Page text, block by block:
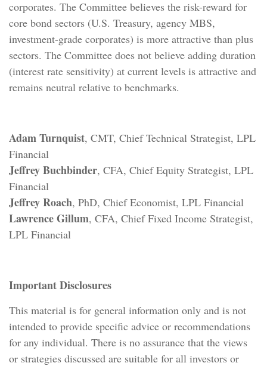
corporates. The Committee believes the risk-reward for
core bond sectors (U.S. Treasury, agency MBS,
investment-grade corporates) is more attractive than plus
sectors. The Committee does not believe adding duration
(interest rate sensitivity) at current levels is attractive and
remains neutral relative to benchmarks.
Adam Turnquist, CMT, Chief Technical Strategist, LPL
Financial
Jeffrey Buchbinder, CFA, Chief Equity Strategist, LPL
Financial
Jeffrey Roach, PhD, Chief Economist, LPL Financial
Lawrence Gillum, CFA, Chief Fixed Income Strategist,
LPL Financial
Important Disclosures
This material is for general information only and is not
intended to provide specific advice or recommendations
for any individual. There is no assurance that the views
or strategies discussed are suitable for all investors or